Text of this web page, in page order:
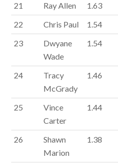
21 Ray Allen 1.63
22
Chris Paul 1.54
23
Dwyane
Wade
1.54
24
Tracy
McGrady
1.46
25
Vince
Carter
1.44
26
Shawn
Marion
1.38